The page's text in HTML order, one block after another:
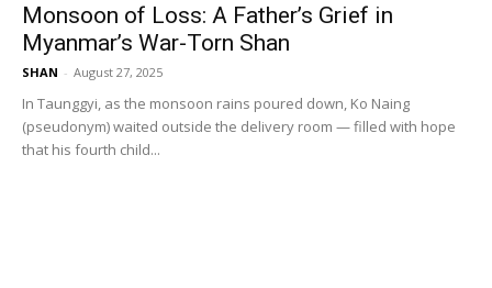
Monsoon of Loss: A Father’s Grief in
Myanmar’s War-Torn Shan
SHAN - August 27, 2025
In Taunggyi, as the monsoon rains poured down, Ko Naing
(pseudonym) waited outside the delivery room — filled with hope
that his fourth child...